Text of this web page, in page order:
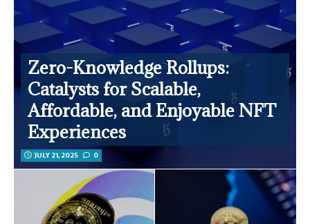
Zero-Knowledge Rollups:
Catalysts for Scalable,
Affordable, and Enjoyable NFT
Experiences
JULY 21, 2025 0